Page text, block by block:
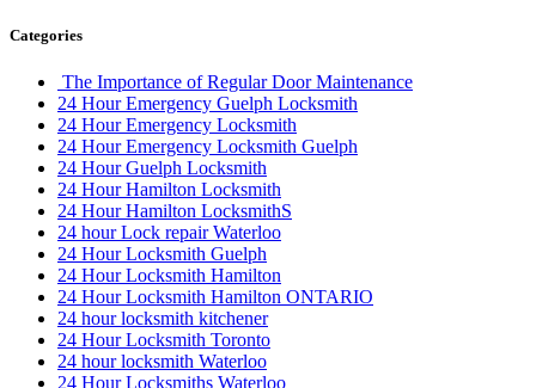
Categories
The Importance of Regular Door Maintenance
24 Hour Emergency Guelph Locksmith
24 Hour Emergency Locksmith
24 Hour Emergency Locksmith Guelph
24 Hour Guelph Locksmith
24 Hour Hamilton Locksmith
24 Hour Hamilton LocksmithS
24 hour Lock repair Waterloo
24 Hour Locksmith Guelph
24 Hour Locksmith Hamilton
24 Hour Locksmith Hamilton ONTARIO
24 hour locksmith kitchener
24 Hour Locksmith Toronto
24 hour locksmith Waterloo
24 Hour Locksmiths Waterloo